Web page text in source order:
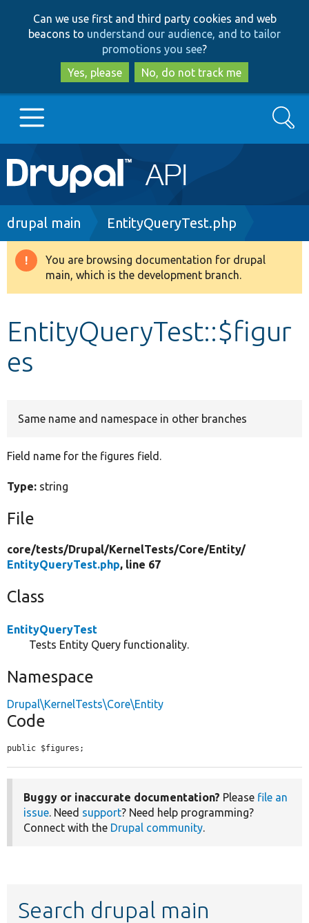
to
main
content
to
search
Can we use first and third party cookies and web
beacons to understand our audience, and to tailor
promotions you see?
Yes, please
No, do not track me
Main
navigation
Go to Drupal.org
Drupal 8+
Develop for Drupal
Search
Breadcrumb
drupal main EntityQueryTest.php
Warning
message
You are browsing documentation for drupal
main, which is the development branch.
EntityQueryTest::$figur
es
Same name and namespace in other branches
Field name for the figures field.
Type: string
File
core/tests/Drupal/KernelTests/Core/Entity/
EntityQueryTest.php, line 67
Class
EntityQueryTest
Tests Entity Query functionality.
Namespace
Drupal\KernelTests\Core\Entity
Code
public $figures;
Buggy or inaccurate documentation? Please file an
issue. Need support? Need help programming?
Connect with the Drupal community.
Search drupal main